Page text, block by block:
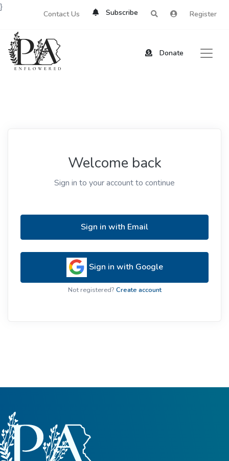
Contact Us Subscribe Register
Donate
}
Welcome back
Sign in to your account to continue
Sign in with Email
Sign in with Google
Not registered? Create account